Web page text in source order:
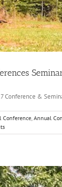
Conference &
Conference, Annual